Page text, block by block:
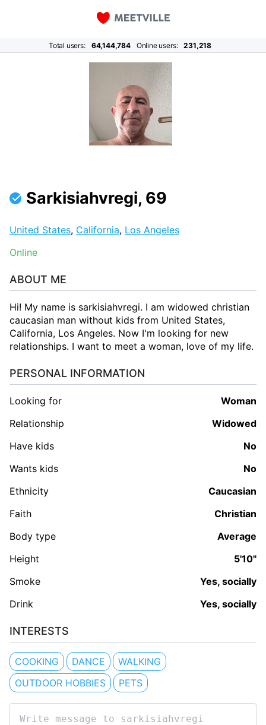
Total users: 64,144,784 Online users: 231,218
Sarkisiahvregi, 69
United States, California, Los Angeles
Online
ABOUT ME
Hi! My name is sarkisiahvregi. I am widowed christian
caucasian man without kids from United States,
California, Los Angeles. Now I'm looking for new
relationships. I want to meet a woman, love of my life.
PERSONAL INFORMATION
Looking for
woman
Relationship
Widowed
Have kids
No
Wants kids
No
Ethnicity
Caucasian
Faith
Christian
Body type
Average
Height
5'10"
Smoke
Yes, socially
Drink
Yes, socially
INTERESTS
COOKING DANCE
WALKING
OUTDOOR HOBBIES
PETS